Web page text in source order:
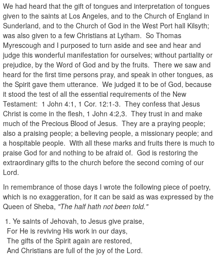
We had heard that the gift of tongues and interpretation of tongues
given to the saints at Los Angeles, and to the Church of England in
Sunderland, and to the Church of God in the West Port hall Kilsyth;
was also given to a few Christians at Lytham. So Thomas
Myrescough and I purposed to turn aside and see and hear and
judge this wonderful manifestation for ourselves; without partiality or
prejudice, by the Word of God and by the fruits. There we saw and
heard for the first time persons pray, and speak in other tongues, as
the Spirit gave them utterance. We judged it to be of God, because
it stood the test of all the essential requirements of the New
Testament: 1 John 4:1, 1 Cor. 12:1-3. They confess that Jesus
Christ is come in the flesh, 1 John 4:2,3. They trust in and make
much of the Precious Blood of Jesus. They are a praying people;
also a praising people; a believing people, a missionary people; and
a hospitable people. With all these marks and fruits there is much to
praise God for and nothing to be afraid of. God is restoring the
extraordinary gifts to the church before the second coming of our
Lord.
In remembrance of those days I wrote the following piece of poetry,
which is no exaggeration, for it can be said as was expressed by the
Queen of Sheba, "The half hath not been told."
1. Ye saints of Jehovah, to Jesus give praise,
For He is reviving His work in our days,
The gifts of the Spirit again are restored,
And Christians are full of the joy of the Lord.